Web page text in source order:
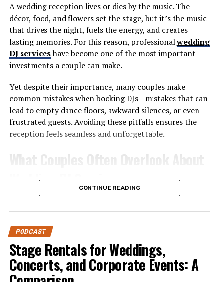
(TBP 957) Bills at Patriots Preview & Bold Predictions
DON'T MISS
EP 158: Maryalice Demler, WGRZ-TV Buffalo
A wedding reception lives or dies by the music. The
décor, food, and flowers set the stage, but it’s the music
that drives the night, fuels the energy, and creates
lasting memories. For this reason, professionalwedding
DJ serviceshave become one of the most important
investments a couple can make.
Yet despite their importance, many couples make
common mistakes when booking DJs—mistakes that can
lead to empty dance floors, awkward silences, or even
frustrated guests. Avoiding these pitfalls ensures the
reception feels seamless and unforgettable.
What Couples Often Overlook About
Wedding DJ Services
Before diving into the mistakes, it’s worth noting why
DJ services are unique. Unlike a playlist on shuffle or a
expertise in:
Event Flow– Managing transitions between
ceremony, cocktail hour, dinner, and dancing.
CONTINUE READING
PODCAST
Stage Rentals for Weddings,
Concerts, and Corporate Events: A